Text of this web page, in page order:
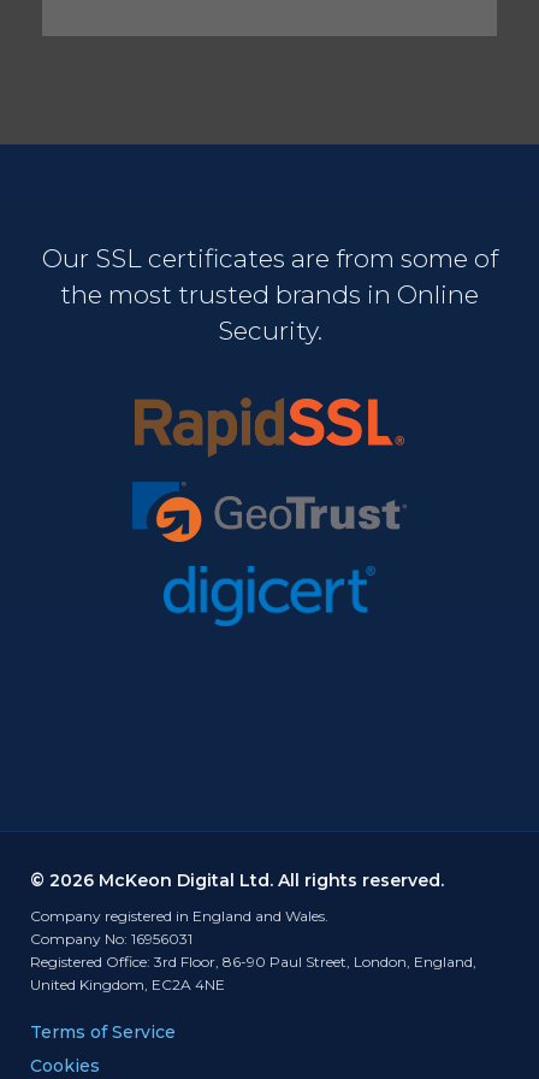
Our SSL certificates are from some of
the most trusted brands in Online
Security.
© 2026 McKeon Digital Ltd. All rights reserved.
Company registered in England and Wales.
Company No: 16956031
Registered Office: 3rd Floor, 86-90 Paul Street, London, England,
United Kingdom, EC2A 4NE
Terms of Service
Cookies